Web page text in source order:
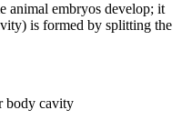
animal embryos develop; it
is formed by splitting the
body cavity